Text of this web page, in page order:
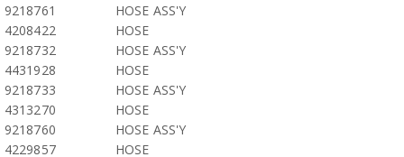
9218761
HOSE ASS'Y
4208422
HOSE
9218732
HOSE ASS'Y
4431928
HOSE
9218733
HOSE ASS'Y
4313270
HOSE
9218760
HOSE ASS'Y
4229857
HOSE